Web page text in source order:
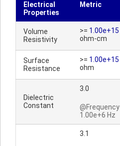
Electrical
Properties
Metric
Volume
Resistivity
>= 1.00e+15
ohm-cm
Surface
Resistance
>= 1.00e+15
ohm
Dielectric
Constant
3.0
@Frequency
1.00e+6 Hz
3.1